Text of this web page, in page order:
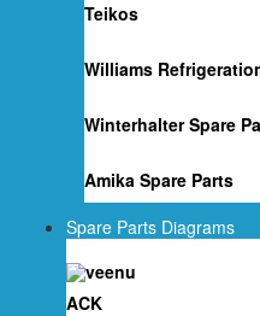
Teikos
Williams
Winterhalter Spare
Amika Spare Parts
Spare Parts Diagrams
ACK